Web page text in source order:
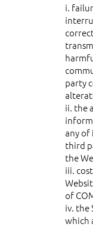
i.
party
ii. the
any of
third
the
iii.
of
iv. the
which